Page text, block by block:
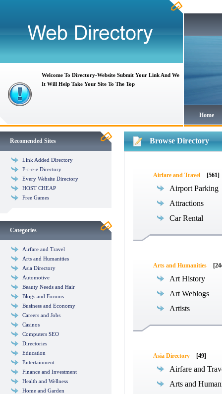
Welcome To Directory-Website Submit Your Link And We
It Will Help Take Your Site To The Top
Home
Recomended Sites
Link Added Directory
F-r-e-e Directory
Every Website Directory
HOST CHEAP
Free Games
Categories
Airfare and Travel
Arts and Humanities
Asia Directory
Automotive
Beauty Needs and Hair
Blogs and Forums
Business and Economy
Careers and Jobs
Casinos
Computers SEO
Directories
Education
Entertainment
Finance and Investment
Health and Wellness
Home and Garden
Browse Directory
Airfare and Travel [561]
Airport Parking
Attractions
Car Rental
Arts and Humanities
Art History
Art Weblogs
Artists
Asia Directory [49]
Airfare and
Arts and